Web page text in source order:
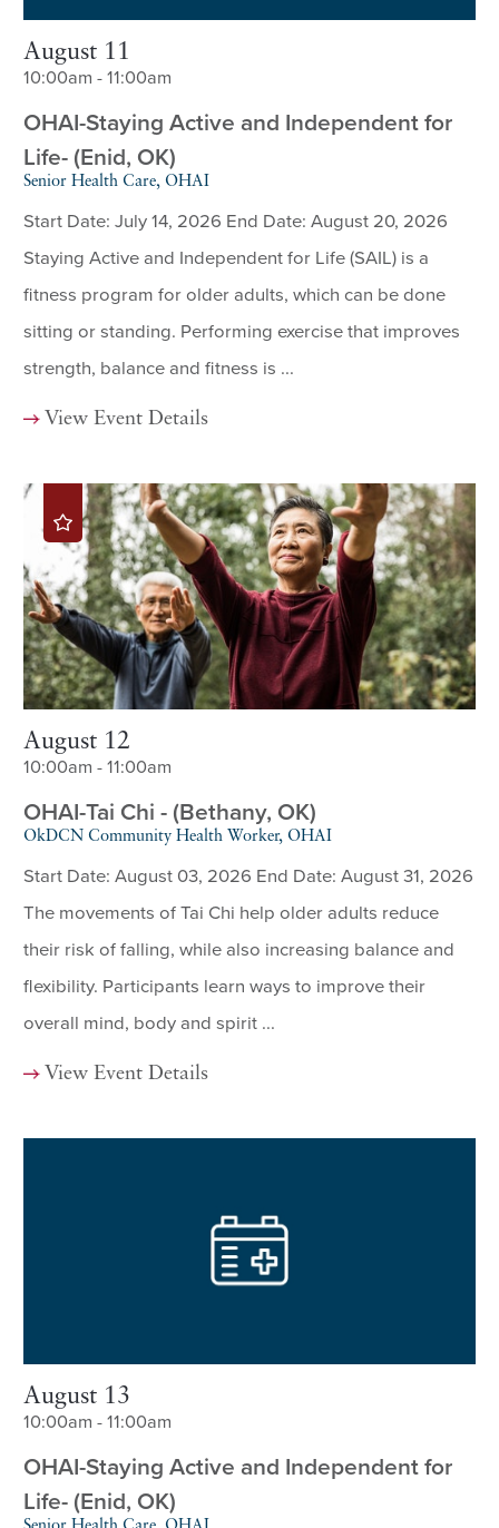
August 11
10:00am - 11:00am
OHAI-Staying Active and Independent for
Life- (Enid, OK)
Senior Health Care, OHAI
Start Date: July 14, 2026 End Date: August 20, 2026
Staying Active and Independent for Life (SAIL) is a
fitness program for older adults, which can be done
sitting or standing. Performing exercise that improves
strength, balance and fitness is ...
View Event Details
August 12
10:00am - 11:00am
OHAI-Tai Chi - (Bethany, OK)
OkDCN Community Health Worker, OHAI
Start Date: August 03, 2026 End Date: August 31, 2026
The movements of Tai Chi help older adults reduce
their risk of falling, while also increasing balance and
flexibility. Participants learn ways to improve their
overall mind, body and spirit ...
View Event Details
August 13
10:00am - 11:00am
OHAI-Staying Active and Independent for
Life- (Enid, OK)